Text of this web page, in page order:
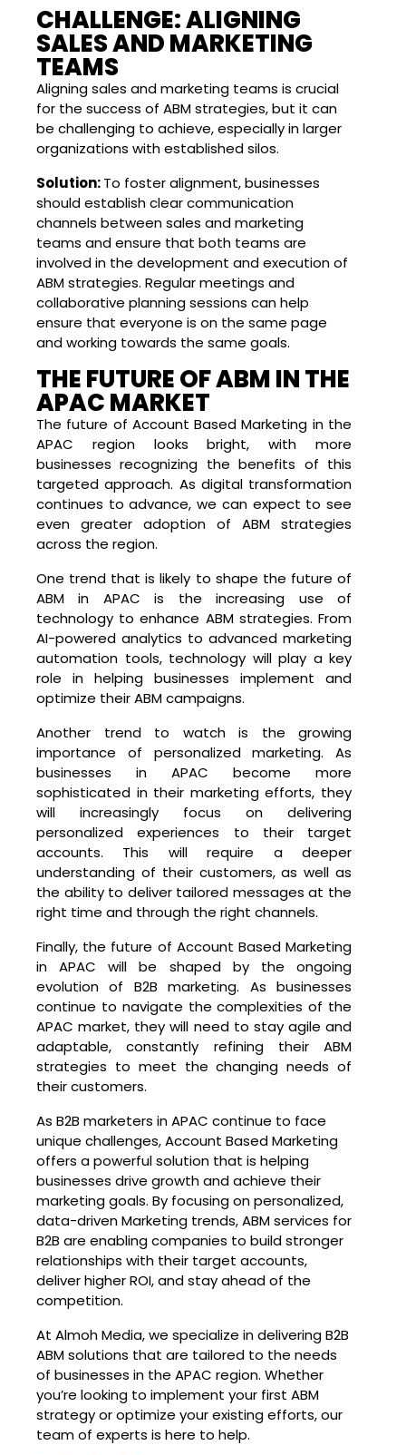
CHALLENGE: ALIGNING
SALES AND MARKETING
TEAMS
Aligning sales and marketing teams is crucial
for the success of ABM strategies, but it can
be challenging to achieve, especially in larger
organizations with established silos.
Solution:To foster alignment, businesses
should establish clear communication
channels between sales and marketing
teams and ensure that both teams are
involved in the development and execution of
ABM strategies. Regular meetings and
collaborative planning sessions can help
ensure that everyone is on the same page
and working towards the same goals.
THE FUTURE OF ABM IN THE
APAC MARKET
The future of Account Based Marketing in the
APAC region looks bright, with more
businesses recognizing the benefits of this
targeted approach. As digital transformation
continues to advance, we can expect to see
even greater adoption of ABM strategies
across the region.
One trend that is likely to shape the future of
ABM in APAC is the increasing use of
technology to enhance ABM strategies. From
AI-powered analytics to advanced marketing
automation tools, technology will play a key
role in helping businesses implement and
optimize their ABM campaigns.
Another trend to watch is the growing
importance of personalized marketing. As
businesses in APAC become more
sophisticated in their marketing efforts, they
will increasingly focus on delivering
personalized experiences to their target
accounts. This will require a deeper
understanding of their customers, as well as
the ability to deliver tailored messages at the
right time and through the right channels.
Finally, the future of Account Based Marketing
in APAC will be shaped by the ongoing
evolution of B2B marketing. As businesses
continue to navigate the complexities of the
APAC market, they will need to stay agile and
adaptable, constantly refining their ABM
strategies to meet the changing needs of
their customers.
As B2B marketers in APAC continue to face
unique challenges, Account Based Marketing
offers a powerful solution that is helping
businesses drive growth and achieve their
marketing goals. By focusing on personalized,
data-driven Marketing trends, ABM services for
B2B are enabling companies to build stronger
relationships with their target accounts,
deliver higher ROI, and stay ahead of the
competition.
At Almoh Media, we specialize in delivering B2B
ABM solutions that are tailored to the needs
of businesses in the APAC region. Whether
you’re looking to implement your first ABM
strategy or optimize your existing efforts, our
team of experts is here to help.